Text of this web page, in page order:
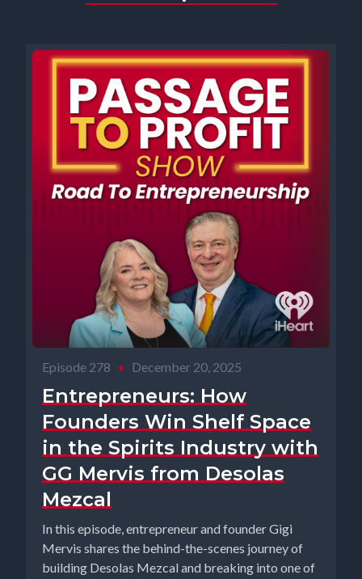
Episode 278 • December 20, 2025
Entrepreneurs: How
Founders Win Shelf Space
in the Spirits Industry with
GG Mervis from Desolas
Mezcal
In this episode, entrepreneur and founder Gigi
Mervis shares the behind-the-scenes journey of
building Desolas Mezcal and breaking into one of